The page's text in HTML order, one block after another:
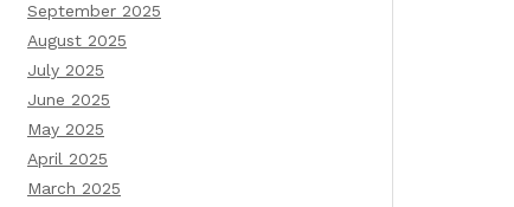
September 2025
August 2025
July 2025
June 2025
May 2025
April 2025
March 2025